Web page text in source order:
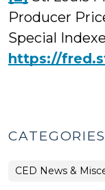
Producer
Special
https://
CATEGORIES
CED News &